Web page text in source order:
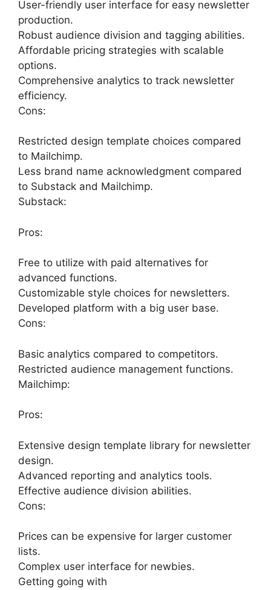
User-friendly user interface for easy newsletter
production.
Robust audience division and tagging abilities.
Affordable pricing strategies with scalable
options.
Comprehensive analytics to track newsletter
efficiency.
Cons:
Restricted design template choices compared
to Mailchimp.
Less brand name acknowledgment compared
to Substack and Mailchimp.
Substack:
Pros:
Free to utilize with paid alternatives for
advanced functions.
Customizable style choices for newsletters.
Developed platform with a big user base.
Cons:
Basic analytics compared to competitors.
Restricted audience management functions.
Mailchimp:
Pros:
Extensive design template library for newsletter
design.
Advanced reporting and analytics tools.
Effective audience division abilities.
Cons:
Prices can be expensive for larger customer
lists.
Complex user interface for newbies.
Getting going with